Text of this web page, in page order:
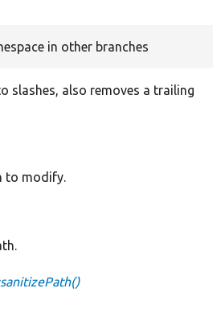
in other branches
slashes, also removes a trailing
to modify.